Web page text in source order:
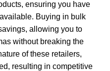
ensuring you have
Buying in bulk
allowing you to
without breaking the
of these retailers,
resulting in competitive